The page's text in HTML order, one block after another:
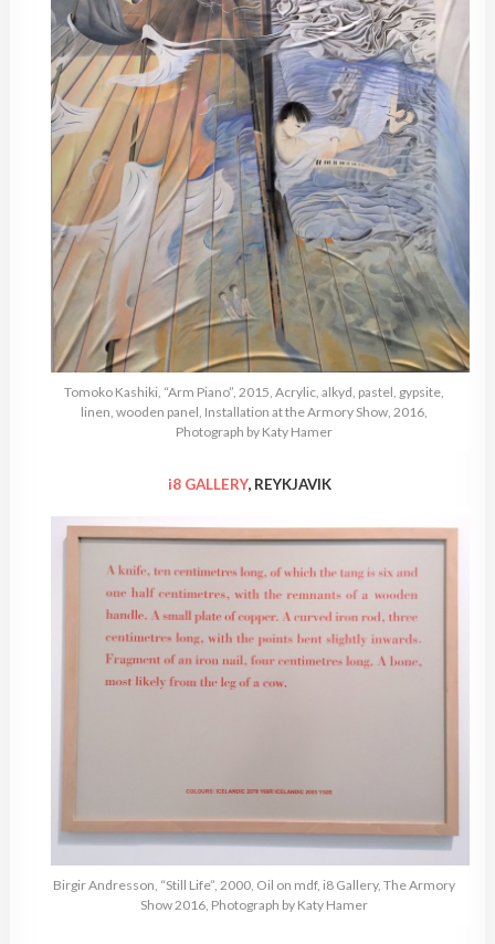
Tomoko Kashiki, “Arm Piano”, 2015, Acrylic, alkyd, pastel, gypsite,
linen, wooden panel, Installation at the Armory Show, 2016,
Photograph by Katy Hamer
i8 GALLERY, REYKJAVIK
Birgir Andresson, “Still Life”, 2000, Oil on mdf, i8 Gallery, The Armory
Show 2016, Photograph by Katy Hamer